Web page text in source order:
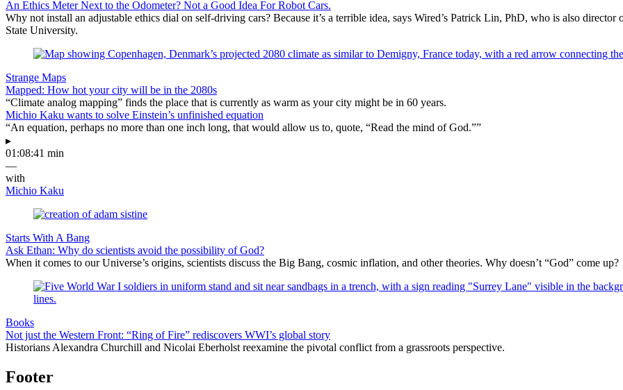
An Ethics Meter Next to the Odometer? Not a Good Idea For Robot Cars.
Why not install an adjustable ethics dial on self-driving cars? Because it’s a terrible idea, says Wired’s Patrick Lin, PhD, who is also
State University.
Strange Maps
Mapped: How hot your city will be in the 2080s
“Climate analog mapping” finds the place that is currently as warm as your city might be in 60 years.
Michio Kaku wants to solve Einstein’s unfinished equation
“An equation, perhaps no more than one inch long, that would allow us to, quote, “Read the mind of God.””
▸
01:08:41 min
—
with
Michio Kaku
Starts With A Bang
Ask Ethan: Why do scientists avoid the possibility of God?
When it comes to our Universe’s origins, scientists discuss the Big Bang, cosmic inflation, and other theories. Why doesn’t “God” come up?
Books
Not just the Western Front: “Ring of Fire” rediscovers WWI’s global story
Historians Alexandra Churchill and Nicolai Eberholst reexamine the pivotal conflict from a grassroots perspective.
Footer